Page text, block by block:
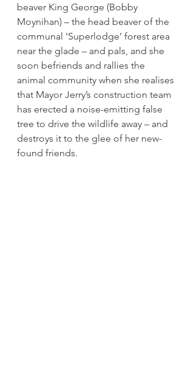
beaver King George (Bobby
Moynihan) – the head beaver of the
communal ‘Superlodge’ forest area
near the glade – and pals, and she
soon befriends and rallies the
animal community when she realises
that Mayor Jerry’s construction team
has erected a noise-emitting false
tree to drive the wildlife away – and
destroys it to the glee of her new-
found friends.